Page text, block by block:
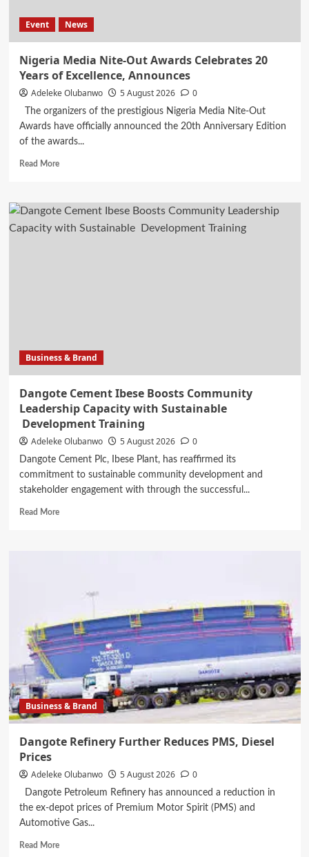
Event News
Nigeria Media Nite-Out Awards Celebrates 20
Years of Excellence, Announces
Adeleke Olubanwo 5 August 2026 0
The organizers of the prestigious Nigeria Media Nite-Out
Awards have officially announced the 20th Anniversary Edition
of the awards...
Read MoreRead
Nigeria
Media
Nite-
Business & Brand
Dangote Cement Ibese Boosts Community
Leadership Capacity with Sustainable
Development Training
Adeleke Olubanwo 5 August 2026 0
Dangote Cement Plc, Ibese Plant, has reaffirmed its
commitment to sustainable community development and
stakeholder engagement with through the successful...
Read MoreRead
Leadership
Capacity
with
Sustainable
Development
Training
Business & Brand
Dangote Refinery Further Reduces PMS, Diesel
Prices
Adeleke Olubanwo 5 August 2026 0
Dangote Petroleum Refinery has announced a reduction in
the ex-depot prices of Premium Motor Spirit (PMS) and
Automotive Gas...
Read MoreRead